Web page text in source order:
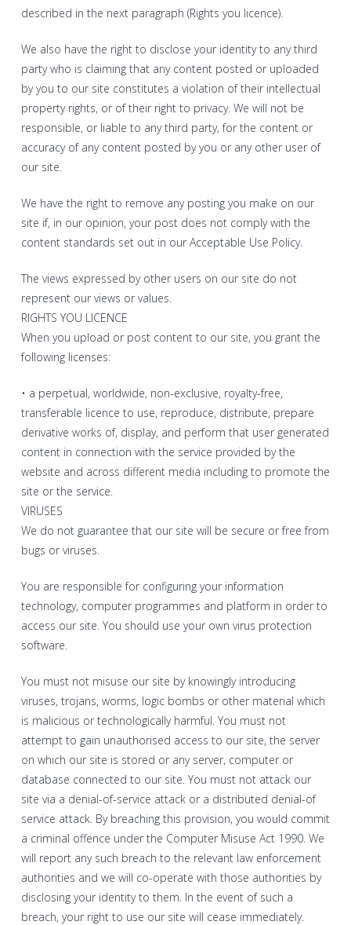
described in the next paragraph (Rights you licence).
We also have the right to disclose your identity to any third
party who is claiming that any content posted or uploaded
by you to our site constitutes a violation of their intellectual
property rights, or of their right to privacy. We will not be
responsible, or liable to any third party, for the content or
accuracy of any content posted by you or any other user of
our site.
We have the right to remove any posting you make on our
site if, in our opinion, your post does not comply with the
content standards set out in our Acceptable Use Policy.
The views expressed by other users on our site do not
represent our views or values.
RIGHTS YOU LICENCE
When you upload or post content to our site, you grant the
following licenses:
• a perpetual, worldwide, non-exclusive, royalty-free,
transferable licence to use, reproduce, distribute, prepare
derivative works of, display, and perform that user generated
content in connection with the service provided by the
website and across different media including to promote the
site or the service.
VIRUSES
We do not guarantee that our site will be secure or free from
bugs or viruses.
You are responsible for configuring your information
technology, computer programmes and platform in order to
access our site. You should use your own virus protection
software.
You must not misuse our site by knowingly introducing
viruses, trojans, worms, logic bombs or other material which
is malicious or technologically harmful. You must not
attempt to gain unauthorised access to our site, the server
on which our site is stored or any server, computer or
database connected to our site. You must not attack our
site via a denial-of-service attack or a distributed denial-of
service attack. By breaching this provision, you would commit
a criminal offence under the Computer Misuse Act 1990. We
will report any such breach to the relevant law enforcement
authorities and we will co-operate with those authorities by
disclosing your identity to them. In the event of such a
breach, your right to use our site will cease immediately.